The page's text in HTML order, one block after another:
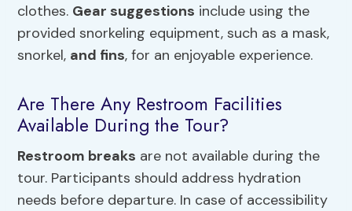
clothes. Gear suggestions include using the
provided snorkeling equipment, such as a mask,
snorkel, and fins, for an enjoyable experience.
Are There Any Restroom Facilities
Available During the Tour?
Restroom breaks are not available during the
tour. Participants should address hydration
needs before departure. In case of accessibility